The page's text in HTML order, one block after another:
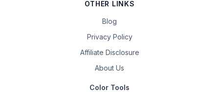
OTHER LINKS
Blog
Privacy Policy
Affiliate Disclosure
About Us
Color Tools